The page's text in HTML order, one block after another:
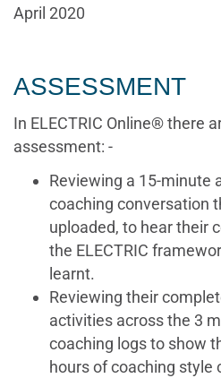
April 2020
ASSESSMENT
In ELECTRIC Online® there
assessment: -
Reviewing a 15-minute
coaching conversation
uploaded, to hear their
the ELECTRIC
learnt.
Reviewing their
activities across the 3
coaching logs to show
hours of coaching style